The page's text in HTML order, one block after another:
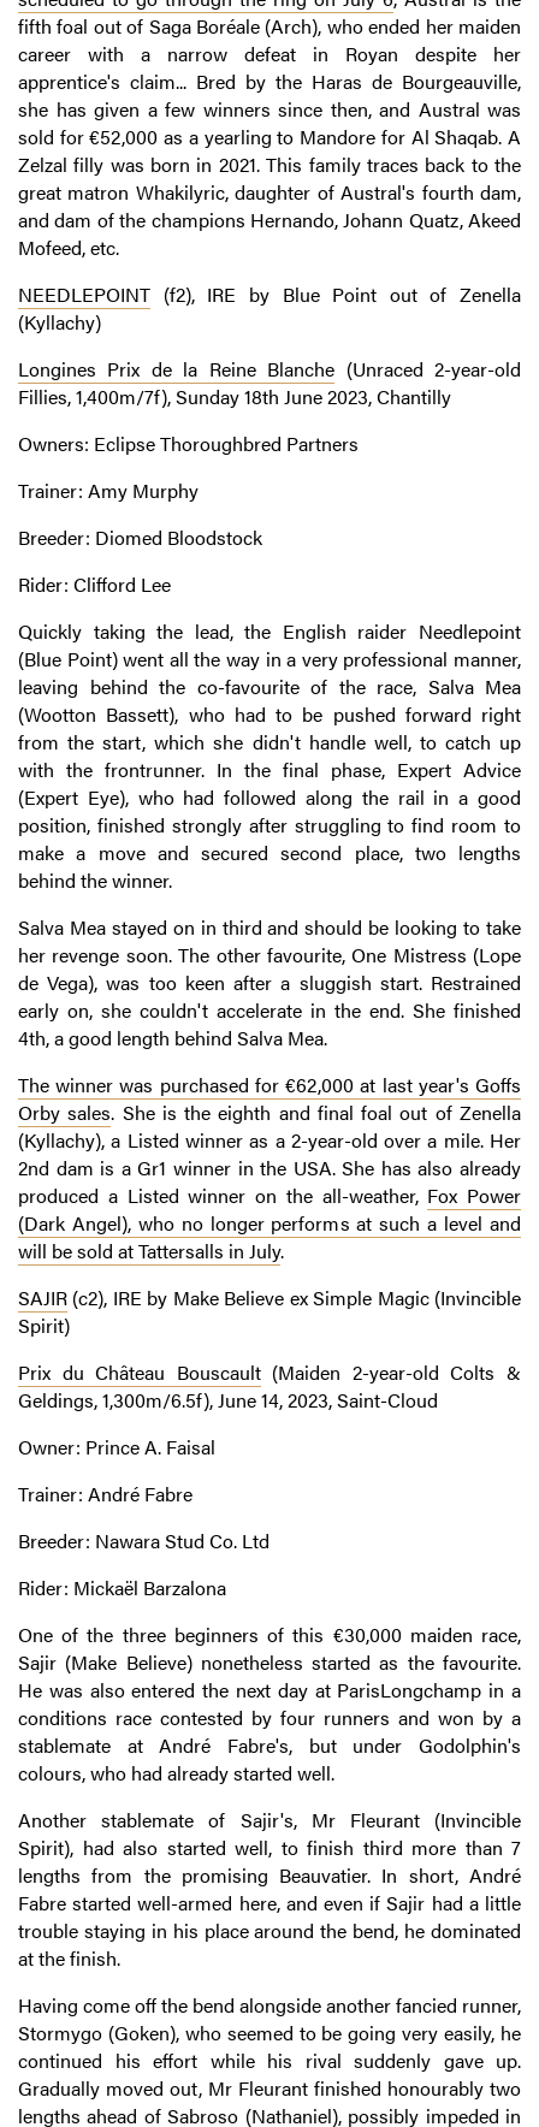
fifth foal out of Saga Boréale (Arch), who ended her maiden
career with a narrow defeat in Royan despite her
apprentice's claim... Bred by the Haras de Bourgeauville,
she has given a few winners since then, and Austral was
sold for €52,000 as a yearling to Mandore for Al Shaqab. A
Zelzal filly was born in 2021. This family traces back to the
great matron Whakilyric, daughter of Austral's fourth dam,
and dam of the champions Hernando, Johann Quatz, Akeed
Mofeed, etc.
NEEDLEPOINT (f2), IRE by Blue Point out of Zenella
(Kyllachy)
Longines Prix de la Reine Blanche (Unraced 2-year-old
Fillies, 1,400m/7f), Sunday 18th June 2023, Chantilly
Owners: Eclipse Thoroughbred Partners
Trainer: Amy Murphy
Breeder: Diomed Bloodstock
Rider: Clifford Lee
Quickly taking the lead, the English raider Needlepoint
(Blue Point) went all the way in a very professional manner,
leaving behind the co-favourite of the race, Salva Mea
(Wootton Bassett), who had to be pushed forward right
from the start, which she didn't handle well, to catch up
with the frontrunner. In the final phase, Expert Advice
(Expert Eye), who had followed along the rail in a good
position, finished strongly after struggling to find room to
make a move and secured second place, two lengths
behind the winner.
Salva Mea stayed on in third and should be looking to take
her revenge soon. The other favourite, One Mistress (Lope
de Vega), was too keen after a sluggish start. Restrained
early on, she couldn't accelerate in the end. She finished
4th, a good length behind Salva Mea.
The winner was purchased for €62,000 at last year's Goffs
Orby sales. She is the eighth and final foal out of Zenella
(Kyllachy), a Listed winner as a 2-year-old over a mile. Her
2nd dam is a Gr1 winner in the USA. She has also already
produced a Listed winner on the all-weather, Fox Power
(Dark Angel), who no longer performs at such a level and
will be sold at Tattersalls in July.
SAJIR (c2), IRE by Make Believe ex Simple Magic (Invincible
Spirit)
Prix du Château Bouscault(Maiden 2-year-old Colts &
Geldings, 1,300m/6.5f), June 14, 2023, Saint-Cloud
Owner: Prince A. Faisal
Trainer: André Fabre
Breeder: Nawara Stud Co. Ltd
Rider: Mickaël Barzalona
One of the three beginners of this €30,000 maiden race,
Sajir (Make Believe) nonetheless started as the favourite.
He was also entered the next day at ParisLongchamp in a
conditions race contested by four runners and won by a
stablemate at André Fabre's, but under Godolphin's
colours, who had already started well.
Another stablemate of Sajir's, Mr Fleurant (Invincible
Spirit), had also started well, to finish third more than 7
lengths from the promising Beauvatier. In short, André
Fabre started well-armed here, and even if Sajir had a little
trouble staying in his place around the bend, he dominated
at the finish.
Having come off the bend alongside another fancied runner,
Stormygo (Goken), who seemed to be going very easily, he
continued his effort while his rival suddenly gave up.
Gradually moved out, Mr Fleurant finished honourably two
lengths ahead of Sabroso (Nathaniel), possibly impeded in